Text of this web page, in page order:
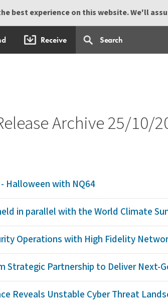
best experience on this website. We'll
Receive
Archive 25/10/
Halloween with NQ64
in parallel with the World Climate
Operations with High Fidelity
Strategic Partnership to Deliver Next-
Reveals Unstable Cyber Threat